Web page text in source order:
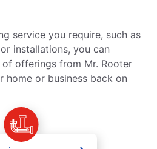
service you require, such as
installations, you can
offerings from Mr. Rooter
home or business back on